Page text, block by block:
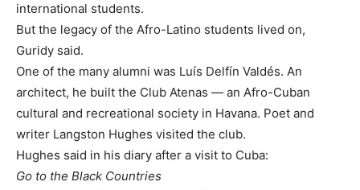
international students.
But the legacy of the Afro-Latino students lived on,
Guridy said.
One of the many alumni was Luís Delfín Valdés. An
architect, he built the Club Atenas — an Afro-Cuban
cultural and recreational society in Havana. Poet and
writer Langston Hughes visited the club.
Hughes said in his diary after a visit to Cuba:
Go to the Black Countries